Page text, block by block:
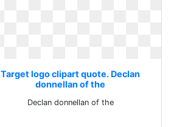
Target logo clipart quote. Declan
donnellan of the
Declan donnellan of the